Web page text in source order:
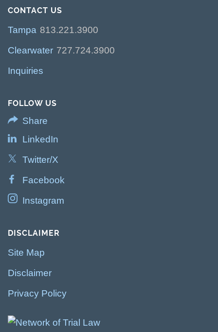
CONTACT US
Tampa 813.221.3900
Clearwater 727.724.3900
Inquiries
FOLLOW US
Share
LinkedIn
Twitter/X
Facebook
Instagram
DISCLAIMER
Site Map
Disclaimer
Privacy Policy